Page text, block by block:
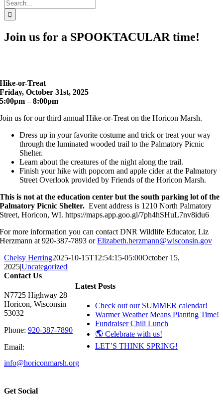
Search
for:
Join us for a SPOOKTACULAR time!
Hike-or-Treat
Friday, October 31st, 2025
5:00pm – 8:00pm
Join us for our third annual Hike-or-Treat on the Horicon Marsh.
Dress up in your favorite costume and trick or treat your way
through the luminated wooded trail to the Palmatory Picnic
Shelter.
Learn about the creatures of the night along the trail.
Finish your hike with popcorn and apple cider at the Palmatory
Street Overlook provided by Friends of the Horicon Marsh.
This is not at the education center but the south parking lot of the
Palmatory Picnic Shelter. Event address is 1210 North Palmatory
Street, Horicon, WI. https://maps.app.goo.gl/7ph4hSHuL7nv8idu6
For more information you can contact DNR Wildlife Educator, Liz
Herzmann at 920-387-7893 orElizabeth.herzmann@wisconsin.gov
Chelsy Herring2025-10-15T12:54:15-05:00October 15,
2025|Uncategorized|
Latest Posts
Check out our SUMMER calendar!
Warmer Weather Means Planting Time!
Fundraiser Chili Lunch
🌎 Celebrate with us!
LET’S THINK SPRING!
Contact Us
N7725 Highway 28
Horicon, Wisconsin
53032
Phone: 920-387-7890
Email:
info@horiconmarsh.org
Get Social